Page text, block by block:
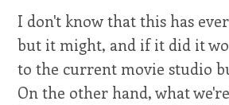
I don't know that this has
but it might, and if it did it
to the current movie studio
On the other hand, what